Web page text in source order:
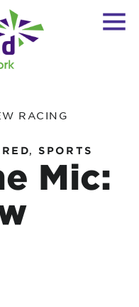
RACING
, SPORTS
Mic: